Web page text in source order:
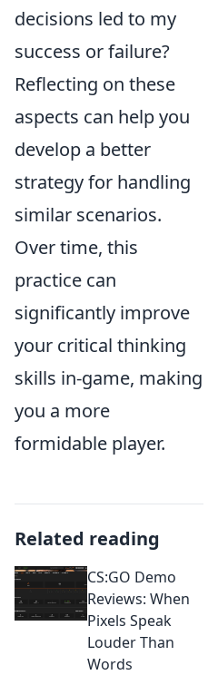
decisions led to my
success or failure?
Reflecting on these
aspects can help you
develop a better
strategy for handling
similar scenarios.
Over time, this
practice can
significantly improve
your critical thinking
skills in-game, making
you a more
formidable player.
Related reading
CS:GO Demo
Reviews: When
Pixels Speak
Louder Than
Words